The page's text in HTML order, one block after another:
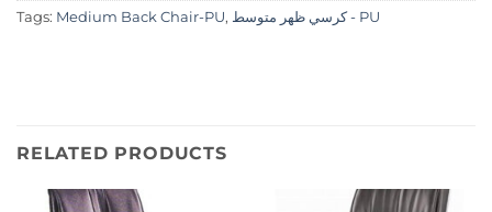
Tags: Medium Back Chair-PU, كرسي ظهر متوسط - PU
RELATED PRODUCTS